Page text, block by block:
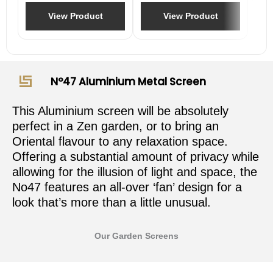
View Product View Product
N°47 Aluminium Metal Screen
This Aluminium screen will be absolutely
perfect in a Zen garden, or to bring an
Oriental flavour to any relaxation space.
Offering a substantial amount of privacy while
allowing for the illusion of light and space, the
No47 features an all-over ‘fan’ design for a
look that’s more than a little unusual.
Our Garden Screens